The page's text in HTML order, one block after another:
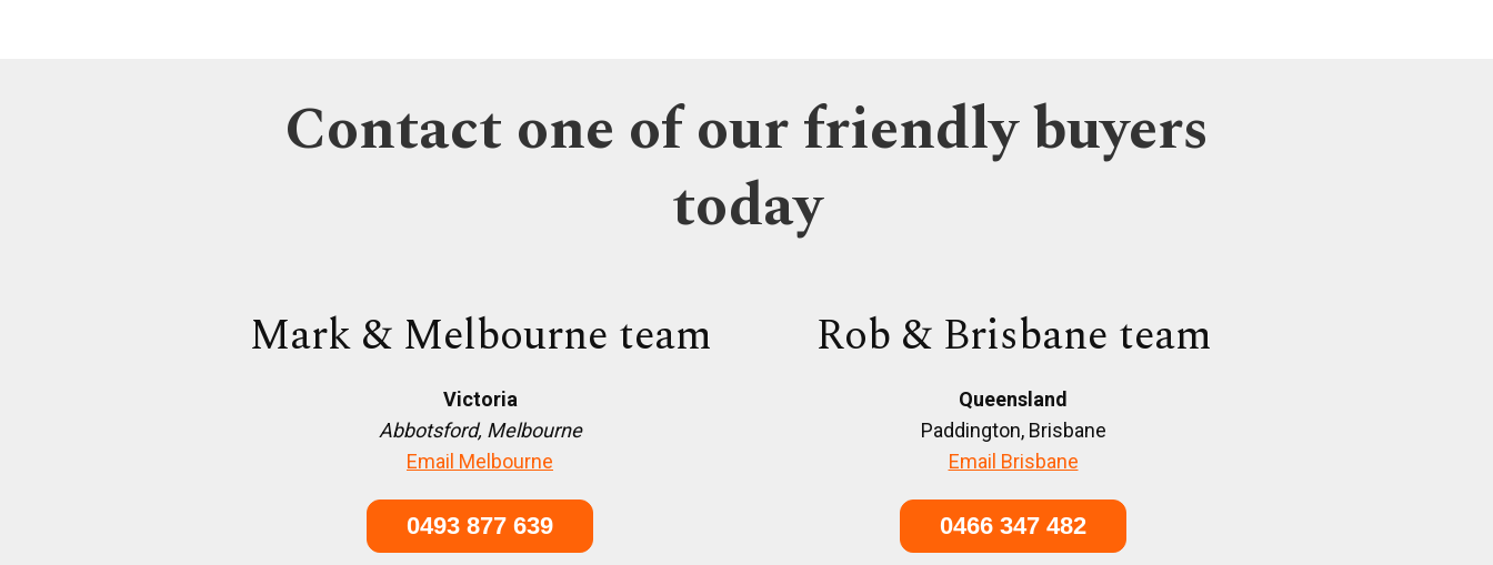
Contact one of our friendly buyers
today
Mark & Melbourne team
Victoria
Abbotsford, Melbourne
Email Melbourne
0493 877 639
Rob & Brisbane team
Queensland
Paddington, Brisbane
Email Brisbane
0466 347 482